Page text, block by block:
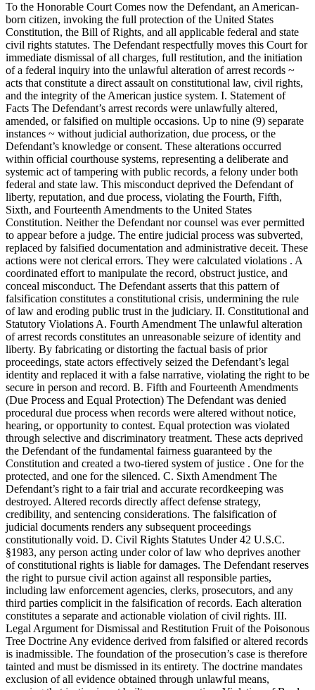
To the Honorable Court Comes now the Defendant, an American-
born citizen, invoking the full protection of the United States
Constitution, the Bill of Rights, and all applicable federal and state
civil rights statutes. The Defendant respectfully moves this Court for
immediate dismissal of all charges, full restitution, and the initiation
of a federal inquiry into the unlawful alteration of arrest records ~
acts that constitute a direct assault on constitutional law, civil rights,
and the integrity of the American justice system. I. Statement of
Facts The Defendant’s arrest records were unlawfully altered,
amended, or falsified on multiple occasions. Up to nine (9) separate
instances ~ without judicial authorization, due process, or the
Defendant’s knowledge or consent. These alterations occurred
within official courthouse systems, representing a deliberate and
systemic act of tampering with public records, a felony under both
federal and state law. This misconduct deprived the Defendant of
liberty, reputation, and due process, violating the Fourth, Fifth,
Sixth, and Fourteenth Amendments to the United States
Constitution. Neither the Defendant nor counsel was ever permitted
to appear before a judge. The entire judicial process was subverted,
replaced by falsified documentation and administrative deceit. These
actions were not clerical errors. They were calculated violations . A
coordinated effort to manipulate the record, obstruct justice, and
conceal misconduct. The Defendant asserts that this pattern of
falsification constitutes a constitutional crisis, undermining the rule
of law and eroding public trust in the judiciary. II. Constitutional and
Statutory Violations A. Fourth Amendment The unlawful alteration
of arrest records constitutes an unreasonable seizure of identity and
liberty. By fabricating or distorting the factual basis of prior
proceedings, state actors effectively seized the Defendant’s legal
identity and replaced it with a false narrative, violating the right to be
secure in person and record. B. Fifth and Fourteenth Amendments
(Due Process and Equal Protection) The Defendant was denied
procedural due process when records were altered without notice,
hearing, or opportunity to contest. Equal protection was violated
through selective and discriminatory treatment. These acts deprived
the Defendant of the fundamental fairness guaranteed by the
Constitution and created a two-tiered system of justice . One for the
protected, and one for the silenced. C. Sixth Amendment The
Defendant’s right to a fair trial and accurate recordkeeping was
destroyed. Altered records directly affect defense strategy,
credibility, and sentencing considerations. The falsification of
judicial documents renders any subsequent proceedings
constitutionally void. D. Civil Rights Statutes Under 42 U.S.C.
§1983, any person acting under color of law who deprives another
of constitutional rights is liable for damages. The Defendant reserves
the right to pursue civil action against all responsible parties,
including law enforcement agencies, clerks, prosecutors, and any
third parties complicit in the falsification of records. Each alteration
constitutes a separate and actionable violation of civil rights. III.
Legal Argument for Dismissal and Restitution Fruit of the Poisonous
Tree Doctrine Any evidence derived from falsified or altered records
is inadmissible. The foundation of the prosecution’s case is therefore
tainted and must be dismissed in its entirety. The doctrine mandates
exclusion of all evidence obtained through unlawful means,